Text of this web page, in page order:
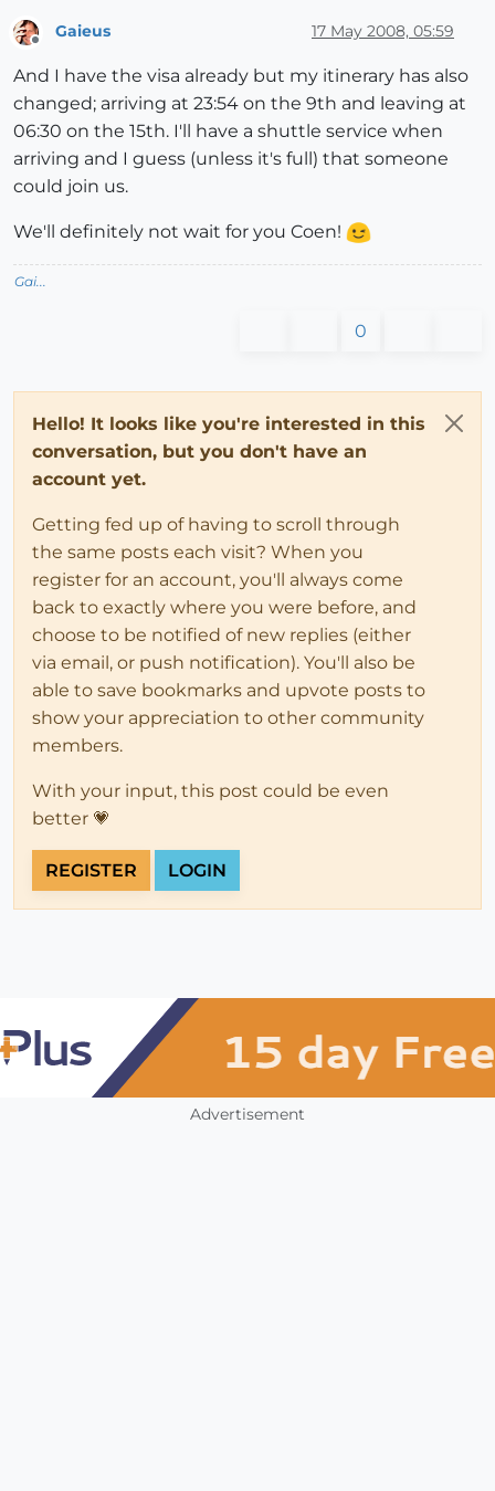
Offline
Gaieus 17 May 2008, 05:59
And I have the visa already but my itinerary has also
changed; arriving at 23:54 on the 9th and leaving at
06:30 on the 15th. I'll have a shuttle service when
arriving and I guess (unless it's full) that someone
could join us.
We'll definitely not wait for you Coen!
Gai...
0
Hello! It looks like you're interested in this
conversation, but you don't have an
account yet.
Getting fed up of having to scroll through
the same posts each visit? When you
register for an account, you'll always come
back to exactly where you were before, and
choose to be notified of new replies (either
via email, or push notification). You'll also be
able to save bookmarks and upvote posts to
show your appreciation to other community
members.
With your input, this post could be even
better 💗
REGISTER LOGIN
Advertisement